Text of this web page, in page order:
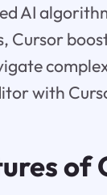
AI
Cursor
with
of